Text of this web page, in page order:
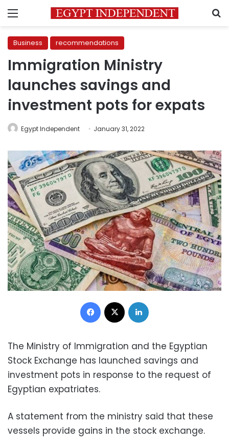
Menu
Business recommendations
Immigration Ministry
launches savings and
investment pots for expats
Egypt Independent January 31, 2022
Facebook
The Ministry of Immigration and the Egyptian
Stock Exchange has launched savings and
investment pots in response to the request of
Egyptian expatriates.
A statement from the ministry said that these
vessels provide gains in the stock exchange.